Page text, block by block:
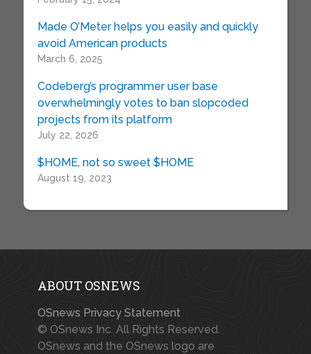
Made O’Meter helps you easily and quickly
avoid American products
March 6, 2025
Codeberg’s programmer user base
overwhelmingly votes to ban slopcoded
projects from its platform
July 22, 2026
$HOME, not so sweet $HOME
August 19, 2023
ABOUT OSNEWS
OSnews Privacy Statement
© OSnews Inc. All Rights Reserved.
OSnews and the OSnews logo are